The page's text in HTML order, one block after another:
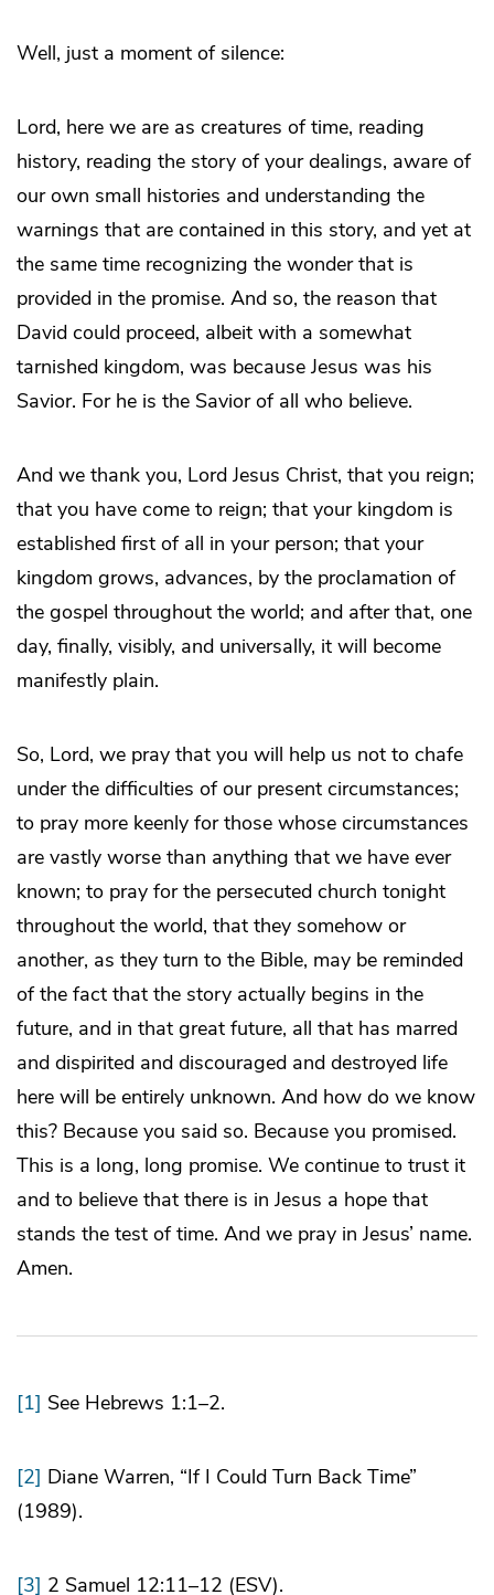
Well, just a moment of silence:
Lord, here we are as creatures of time, reading
history, reading the story of your dealings, aware of
our own small histories and understanding the
warnings that are contained in this story, and yet at
the same time recognizing the wonder that is
provided in the promise. And so, the reason that
David could proceed, albeit with a somewhat
tarnished kingdom, was because Jesus was his
Savior. For he is the Savior of all who believe.
And we thank you, Lord Jesus Christ, that you reign;
that you have come to reign; that your kingdom is
established first of all in your person; that your
kingdom grows, advances, by the proclamation of
the gospel throughout the world; and after that, one
day, finally, visibly, and universally, it will become
manifestly plain.
So, Lord, we pray that you will help us not to chafe
under the difficulties of our present circumstances;
to pray more keenly for those whose circumstances
are vastly worse than anything that we have ever
known; to pray for the persecuted church tonight
throughout the world, that they somehow or
another, as they turn to the Bible, may be reminded
of the fact that the story actually begins in the
future, and in that great future, all that has marred
and dispirited and discouraged and destroyed life
here will be entirely unknown. And how do we know
this? Because you said so. Because you promised.
This is a long, long promise. We continue to trust it
and to believe that there is in Jesus a hope that
stands the test of time. And we pray in Jesus’ name.
Amen.
[1] See Hebrews 1:1–2.
[2] Diane Warren, “If I Could Turn Back Time”
(1989).
[3] 2 Samuel 12:11–12 (ESV).